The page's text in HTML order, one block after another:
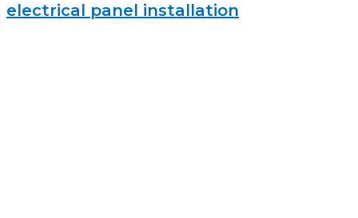
electrical panel installation